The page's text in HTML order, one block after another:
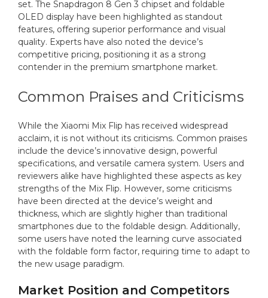
set. The Snapdragon 8 Gen 3 chipset and foldable
OLED display have been highlighted as standout
features, offering superior performance and visual
quality. Experts have also noted the device’s
competitive pricing, positioning it as a strong
contender in the premium smartphone market.
Common Praises and Criticisms
While the Xiaomi Mix Flip has received widespread
acclaim, it is not without its criticisms. Common praises
include the device’s innovative design, powerful
specifications, and versatile camera system. Users and
reviewers alike have highlighted these aspects as key
strengths of the Mix Flip. However, some criticisms
have been directed at the device’s weight and
thickness, which are slightly higher than traditional
smartphones due to the foldable design. Additionally,
some users have noted the learning curve associated
with the foldable form factor, requiring time to adapt to
the new usage paradigm.
Market Position and Competitors